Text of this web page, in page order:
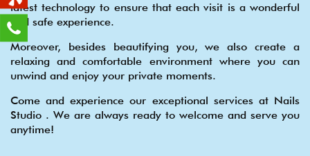
latest technology to ensure that each visit is a wonderful
and safe experience.
Moreover, besides beautifying you, we also create a
relaxing and comfortable environment where you can
unwind and enjoy your private moments.
Come and experience our exceptional services at Nails
Studio . We are always ready to welcome and serve you
anytime!